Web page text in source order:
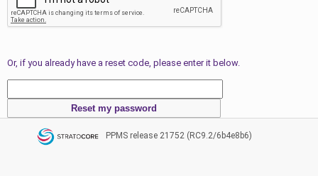
Or, if you already have a reset code, please enter it below.
PPMS release 21752 (RC9.2/6b4e8b6)